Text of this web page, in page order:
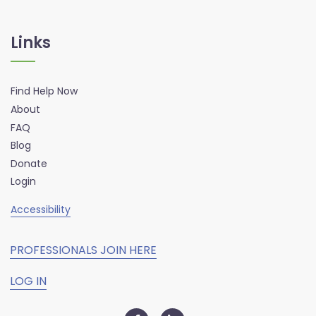
Links
Find Help Now
About
FAQ
Blog
Donate
Login
Accessibility
PROFESSIONALS JOIN HERE
LOG IN